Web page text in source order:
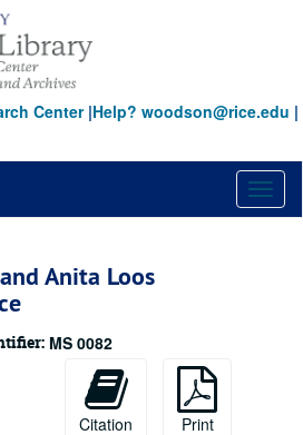
Center|Help? woodson@rice.edu |
Anita Loos
MS 0082
Citation
Print